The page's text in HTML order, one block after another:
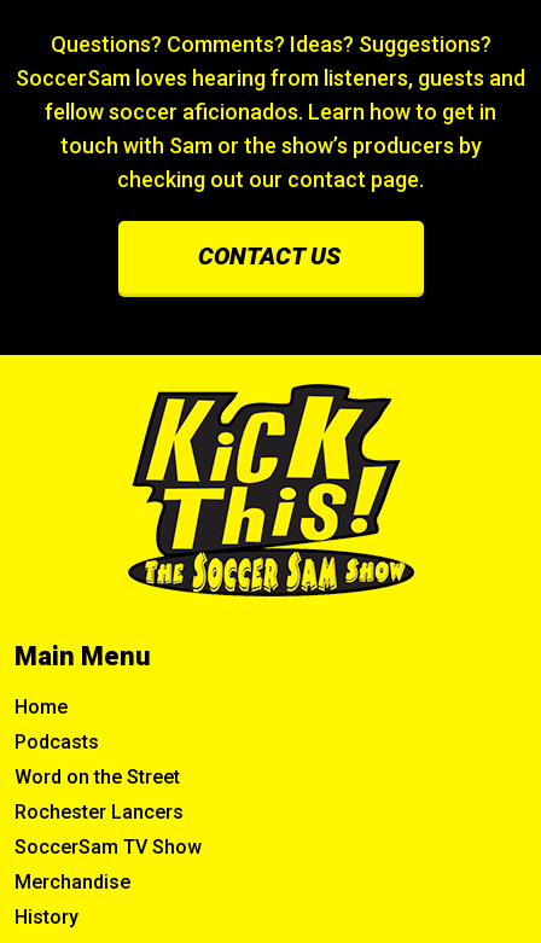
Questions? Comments? Ideas? Suggestions?
SoccerSam loves hearing from listeners, guests and
fellow soccer aficionados. Learn how to get in
touch with Sam or the show’s producers by
checking out our contact page.
CONTACT US
Main Menu
Home
Podcasts
Word on the Street
Rochester Lancers
SoccerSam TV Show
Merchandise
History